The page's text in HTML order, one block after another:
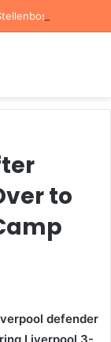
to
defender
Liverpool 3-